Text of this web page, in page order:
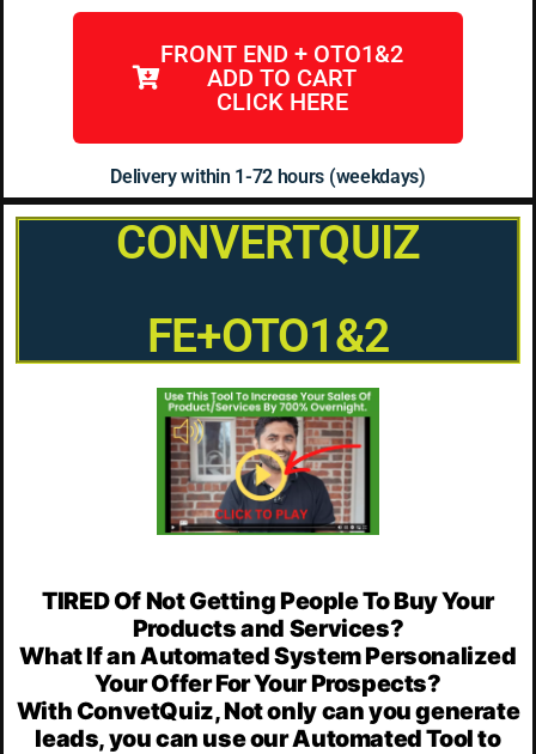
FRONT END + OTO1&2
ADD TO CART
CLICK HERE
Delivery within 1-72 hours (weekdays)
CONVERTQUIZ
FE+OTO1&2
TIRED Of Not Getting People To Buy Your
Products and Services?
What If an Automated System Personalized
Your Offer For Your Prospects?
With ConvetQuiz, Not only can you generate
leads, you can use our Automated Tool to